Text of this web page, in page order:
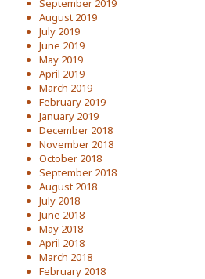
September 2019
August 2019
July 2019
June 2019
May 2019
April 2019
March 2019
February 2019
January 2019
December 2018
November 2018
October 2018
September 2018
August 2018
July 2018
June 2018
May 2018
April 2018
March 2018
February 2018